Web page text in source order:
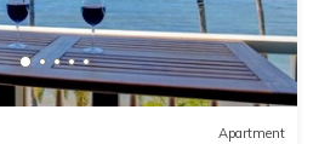
Apartment